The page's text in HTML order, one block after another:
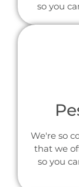
so you
We're so
that we
so you